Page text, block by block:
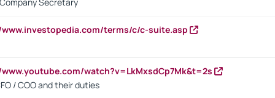
terms/c/c-suite.asp
watch?v=LkMxsdCp7Mk&t=2s
/ COO and their duties